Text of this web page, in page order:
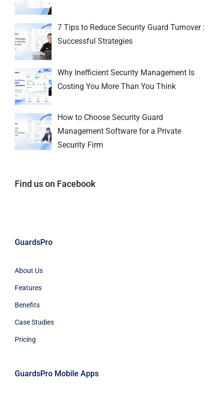
7 Tips to Reduce Security Guard Turnover :
Successful Strategies
Why Inefficient Security Management Is
Costing You More Than You Think
How to Choose Security Guard
Management Software for a Private
Security Firm
Find us on Facebook
GuardsPro
About Us
Features
Benefits
Case Studies
Pricing
GuardsPro Mobile Apps